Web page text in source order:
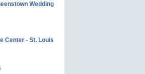
Wedding
Center - St. Louis